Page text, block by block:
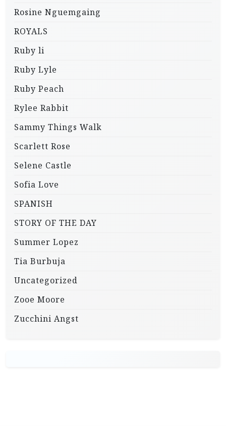
Rosine Nguemgaing
ROYALS
Ruby li
Ruby Lyle
Ruby Peach
Rylee Rabbit
Sammy Things Walk
Scarlett Rose
Selene Castle
Sofia Love
SPANISH
STORY OF THE DAY
Summer Lopez
Tia Burbuja
Uncategorized
Zooe Moore
Zucchini Angst